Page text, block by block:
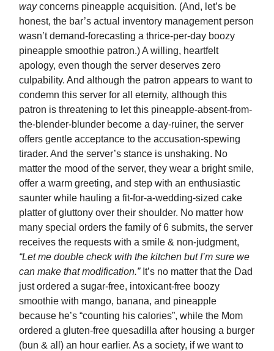
wayconcerns pineapple acquisition. (And, let’s be
honest, the bar’s actual inventory management person
wasn’t demand-forecasting a thrice-per-day boozy
pineapple smoothie patron.) A willing, heartfelt
apology, even though the server deserves zero
culpability. And although the patron appears to want to
condemn this server for all eternity, although this
patron is threatening to let this pineapple-absent-from-
the-blender-blunder become a day-ruiner, the server
offers gentle acceptance to the accusation-spewing
tirader. And the server’s stance is unshaking. No
matter the mood of the server, they wear a bright smile,
offer a warm greeting, and step with an enthusiastic
saunter while hauling a fit-for-a-wedding-sized cake
platter of gluttony over their shoulder. No matter how
many special orders the family of 6 submits, the server
receives the requests with a smile & non-judgment,
“Let me double check with the kitchen but I’m sure we
can make that modification.”It’s no matter that the Dad
just ordered a sugar-free, intoxicant-free boozy
smoothie with mango, banana, and pineapple
because he’s “counting his calories”, while the Mom
ordered a gluten-free quesadilla after housing a burger
(bun & all) an hour earlier. As a society, if we want to